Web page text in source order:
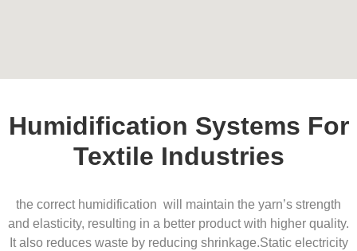
Humidification Systems For
Textile Industries
the correct humidification will maintain the yarn’s strength
and elasticity, resulting in a better product with higher quality.
It also reduces waste by reducing shrinkage.Static electricity